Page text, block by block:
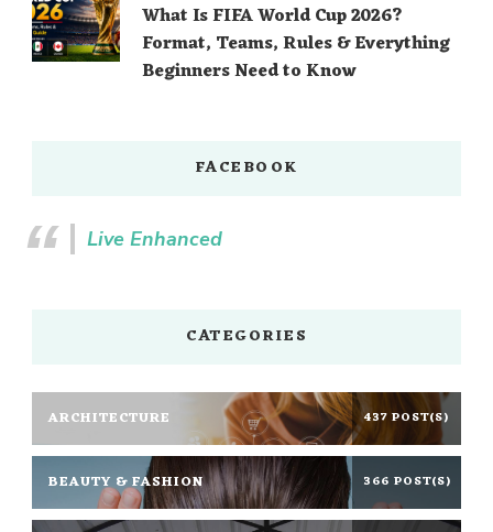
What Is FIFA World Cup 2026?
Format, Teams, Rules & Everything
Beginners Need to Know
FACEBOOK
Live Enhanced
CATEGORIES
ARCHITECTURE 437 POST(S)
BEAUTY & FASHION 366 POST(S)